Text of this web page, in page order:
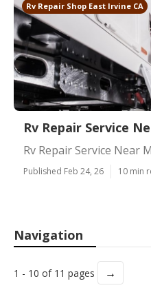
Rv Repair Shop East Irvine CA
Rv Repair Service
Rv Repair Service Near
Published Feb 24, 26 10 min
Navigation
1 - 10 of 11 pages →